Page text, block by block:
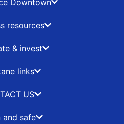
r
m
resources
& invest
links
US
and safe